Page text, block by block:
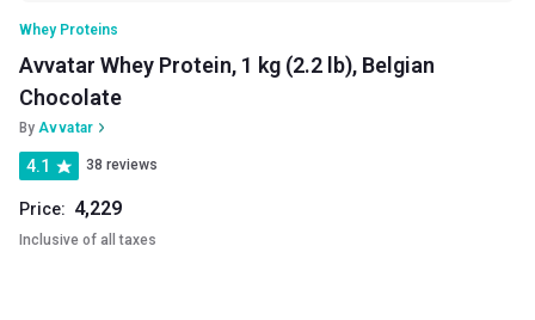
Whey Proteins
Avvatar Whey Protein, 1 kg (2.2 lb), Belgian
Chocolate
By Avvatar
4.1 38 reviews
Price: 4,229
Inclusive of all taxes